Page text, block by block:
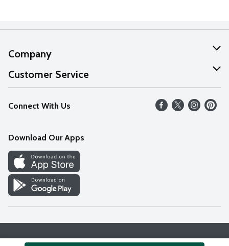
Company
About Us
Our Values
Careers
Discover
Find a Store
Customer Service
Help
FAQs
Connect With Us
Download Our Apps